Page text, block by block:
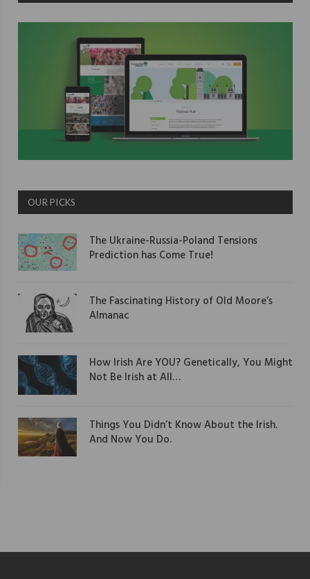
OUR PICKS
The Ukraine-Russia-Poland Tensions
Prediction has Come True!
The Fascinating History of Old Moore’s
Almanac
How Irish Are YOU? Genetically, You Might
Not Be Irish at All…
Things You Didn’t Know About the Irish.
And Now You Do.